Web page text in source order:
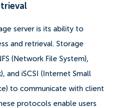
server is its ability to
and retrieval. Storage
(Network File System),
and iSCSI (Internet Small
to communicate with client
protocols enable users